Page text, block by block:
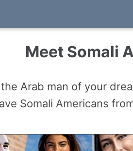
Meet Somali
Arab man of your
Somali Americans